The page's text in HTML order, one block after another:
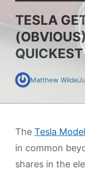
TESLA
Matthew Wilde
The Tesla
in common
shares in the